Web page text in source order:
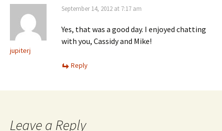
jupiterj
September 14, 2012 at 7:17 am
Yes, that was a good day. I enjoyed chatting
with you, Cassidy and Mike!
Reply
Leave a Reply